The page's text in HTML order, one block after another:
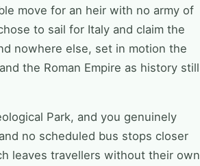
move for an heir with no army of
to sail for Italy and claim the
nowhere else, set in motion the
the Roman Empire as history still
Park, and you genuinely
no scheduled bus stops closer
leaves travellers without their own